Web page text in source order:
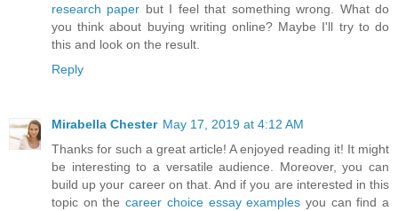
research paper but I feel that something wrong. What do
you think about buying writing online? Maybe I'll try to do
this and look on the result.
Reply
Mirabella Chester May 17, 2019 at 4:12 AM
Thanks for such a great article! A enjoyed reading it! It might
be interesting to a versatile audience. Moreover, you can
build up your career on that. And if you are interested in this
topic on thecareer choice essay examples you can find a